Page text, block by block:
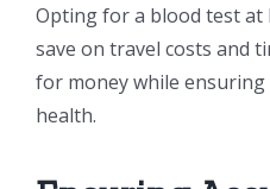
Opting for a blood test at
save on travel costs and
for money while
health.